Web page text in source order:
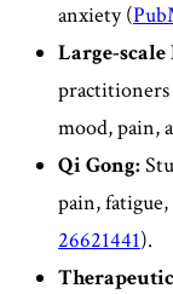
anxiety (
Large-
mood, pain,
Qi Gong:
pain, fatigue,
26621441).